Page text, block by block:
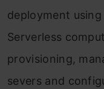
deployment
Serverless
provisioning,
severs and